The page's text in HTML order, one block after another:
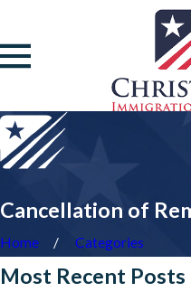
Cancellation of
Home Categories
Most Recent